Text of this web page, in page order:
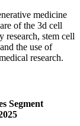
medicine
of the 3d cell
research, stem cell
the use of
research.
Segment